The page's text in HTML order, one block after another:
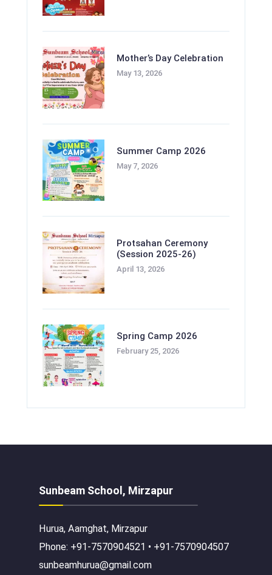
Mother’s Day Celebration
May 13, 2026
Summer Camp 2026
May 7, 2026
Protsahan Ceremony
(Session 2025-26)
April 13, 2026
Spring Camp 2026
February 25, 2026
Sunbeam School, Mirzapur
Hurua, Aamghat, Mirzapur
Phone: +91-7570904521 • +91-7570904507
sunbeamhurua@gmail.com